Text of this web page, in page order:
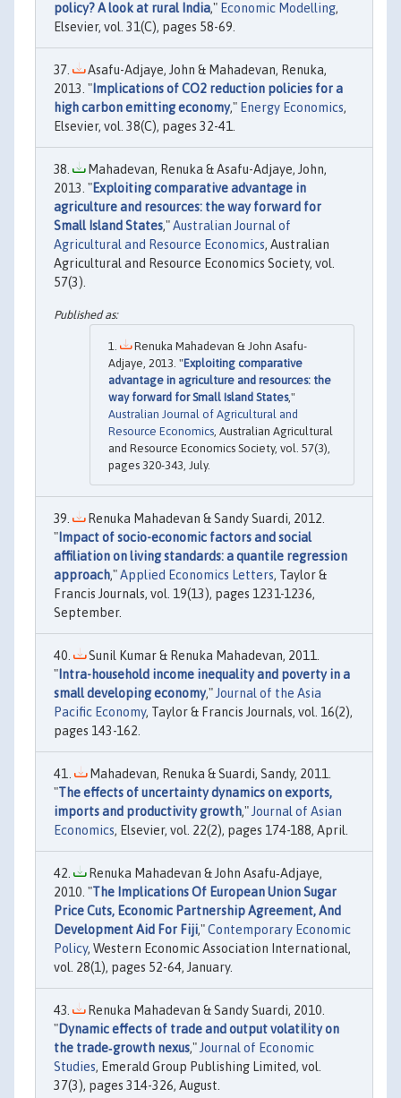
policy? A look at rural India," Economic Modelling,
Elsevier, vol. 31(C), pages 58-69.
Asafu-Adjaye, John & Mahadevan, Renuka,
2013. "Implications of CO2 reduction policies for a
high carbon emitting economy," Energy Economics,
Elsevier, vol. 38(C), pages 32-41.
Mahadevan, Renuka & Asafu-Adjaye, John,
2013. "Exploiting comparative advantage in
agriculture and resources: the way forward for
Small Island States,"Australian Journal of
Agricultural and Resource Economics, Australian
Agricultural and Resource Economics Society, vol.
57(3).
Renuka Mahadevan & John Asafu-
Adjaye, 2013. "Exploiting comparative
advantage in agriculture and resources: the
way forward for Small Island States,"
Australian Journal of Agricultural and
Resource Economics , Australian Agricultural
and Resource Economics Society, vol. 57(3),
pages 320-343, July.
Renuka Mahadevan & Sandy Suardi, 2012.
" Impact of socio-economic factors and social
affiliation on living standards: a quantile regression
approach,"Applied Economics Letters, Taylor &
Francis Journals, vol. 19(13), pages 1231-1236,
September.
Sunil Kumar & Renuka Mahadevan, 2011.
" Intra-household income inequality and poverty in a
small developing economy," Journal of the Asia
Pacific Economy, Taylor & Francis Journals, vol. 16(2),
pages 143-162.
Mahadevan, Renuka & Suardi, Sandy, 2011.
"The effects of uncertainty dynamics on exports,
imports and productivity growth," Journal of Asian
Economics, Elsevier, vol. 22(2), pages 174-188, April.
Renuka Mahadevan & John Asafu‐Adjaye,
2010. "The Implications Of European Union Sugar
Price Cuts, Economic Partnership Agreement, And
Development Aid For Fiji,"Contemporary Economic
Policy, Western Economic Association International,
vol. 28(1), pages 52-64, January.
Renuka Mahadevan & Sandy Suardi, 2010.
"Dynamic effects of trade and output volatility on
the trade‐growth nexus," Journal of Economic
Studies, Emerald Group Publishing Limited, vol.
37(3), pages 314-326, August.